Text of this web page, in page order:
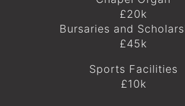
£20k
Bursaries and
£45k
Sports Facilities
£10k